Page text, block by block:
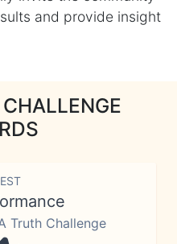
and provide insight
Truth Challenge